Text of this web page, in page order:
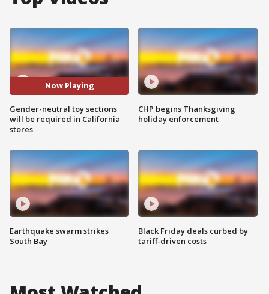
Now Playing
Gender-neutral toy sections
will be required in California
stores
Earthquake swarm strikes
South Bay
CHP begins Thanksgiving
holiday enforcement
Black Friday deals curbed by
tariff-driven costs